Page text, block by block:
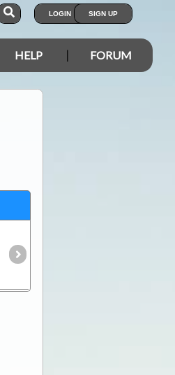
LOGIN SIGN UP
HELP FORUM